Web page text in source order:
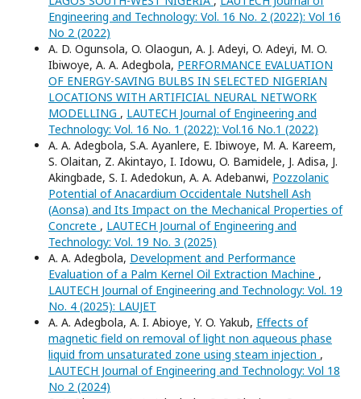
Engineering and Technology: Vol. 16 No. 2 (2022): Vol 16
No 2 (2022)
A. D. Ogunsola, O. Olaogun, A. J. Adeyi, O. Adeyi, M. O.
Ibiwoye, A. A. Adegbola, PERFORMANCE EVALUATION
OF ENERGY-SAVING BULBS IN SELECTED NIGERIAN
LOCATIONS WITH ARTIFICIAL NEURAL NETWORK
MODELLING , LAUTECH Journal of Engineering and
Technology: Vol. 16 No. 1 (2022): Vol.16 No.1 (2022)
A. A. Adegbola, S.A. Ayanlere, E. Ibiwoye, M. A. Kareem,
S. Olaitan, Z. Akintayo, I. Idowu, O. Bamidele, J. Adisa, J.
Akingbade, S. I. Adedokun, A. A. Adebanwi, Pozzolanic
Potential of Anacardium Occidentale Nutshell Ash
(Aonsa) and Its Impact on the Mechanical Properties of
Concrete , LAUTECH Journal of Engineering and
Technology: Vol. 19 No. 3 (2025)
A. A. Adegbola, Development and Performance
Evaluation of a Palm Kernel Oil Extraction Machine ,
LAUTECH Journal of Engineering and Technology: Vol. 19
No. 4 (2025): LAUJET
A. A. Adegbola, A. I. Abioye, Y. O. Yakub, Effects of
magnetic field on removal of light non aqueous phase
liquid from unsaturated zone using steam injection ,
LAUTECH Journal of Engineering and Technology: Vol 18
No 2 (2024)